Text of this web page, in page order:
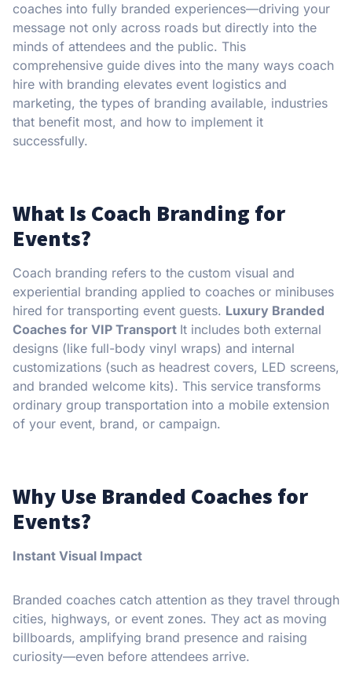
coaches into fully branded experiences—driving your
message not only across roads but directly into the
minds of attendees and the public. This
comprehensive guide dives into the many ways coach
hire with branding elevates event logistics and
marketing, the types of branding available, industries
that benefit most, and how to implement it
successfully.
What Is Coach Branding for
Events?
Coach branding refers to the custom visual and
experiential branding applied to coaches or minibuses
hired for transporting event guests. Luxury Branded
Coaches for VIP Transport It includes both external
designs (like full-body vinyl wraps) and internal
customizations (such as headrest covers, LED screens,
and branded welcome kits). This service transforms
ordinary group transportation into a mobile extension
of your event, brand, or campaign.
Why Use Branded Coaches for
Events?
Instant Visual Impact
Branded coaches catch attention as they travel through
cities, highways, or event zones. They act as moving
billboards, amplifying brand presence and raising
curiosity—even before attendees arrive.